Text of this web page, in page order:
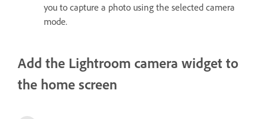
you to capture a photo using the selected camera
mode.
Add the Lightroom camera widget to
the home screen